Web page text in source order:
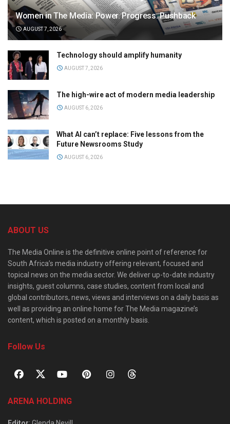
Women in The Media: Power. Progress. Pushback
AUGUST 7, 2026
Technology should amplify humanity
AUGUST 7, 2026
The high-wire act of modern media leadership
AUGUST 6, 2026
What AI can’t replace: Five lessons from the
Future Newsrooms Study
AUGUST 6, 2026
ABOUT US
The Media Online is the definitive online point of reference for
South Africa’s media industry offering relevant, focused and
topical news on the media sector. We deliver up-to-date industry
insights, guest columns, case studies, content from local and
global contributors, news, views and interviews on a daily basis as
well as providing an online home for The Media magazine’s
content, which is posted on a monthly basis.
Follow Us
ARENA HOLDING